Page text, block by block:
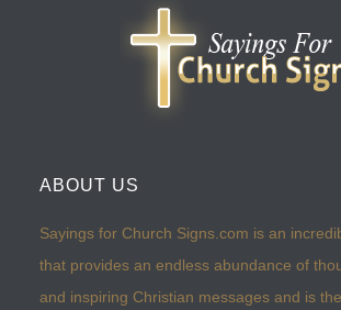
ABOUT US
Sayings for Church Signs.com is an
that provides an endless abundance of
and inspiring Christian messages and is